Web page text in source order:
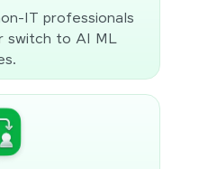
IT professionals
switch to AI ML